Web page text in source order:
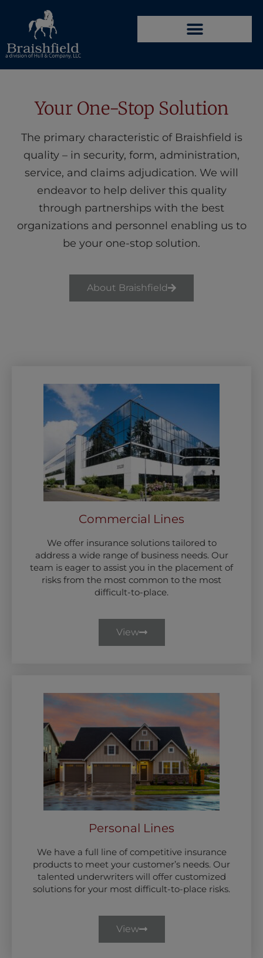
Your One-Stop Solution
The primary characteristic of Braishfield is
quality – in security, form, administration,
service, and claims adjudication. We will
endeavor to help deliver this quality
through partnerships with the best
organizations and personnel enabling us to
be your one-stop solution.
About Braishfield
Commercial Lines
We offer insurance solutions tailored to
address a wide range of business needs. Our
team is eager to assist you in the placement of
risks from the most common to the most
difficult-to-place.
View
Personal Lines
We have a full line of competitive insurance
products to meet your customer’s needs. Our
talented underwriters will offer customized
solutions for your most difficult-to-place risks.
View